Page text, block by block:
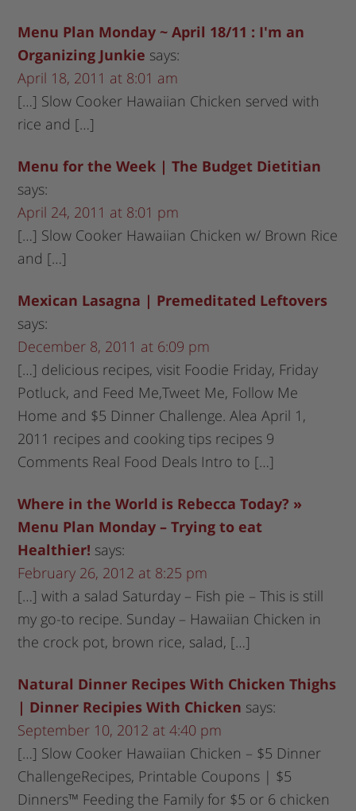
Menu Plan Monday ~ April 18/11 : I'm an
Organizing Junkie says:
April 18, 2011 at 8:01 am
[…] Slow Cooker Hawaiian Chicken served with
rice and […]
Menu for the Week | The Budget Dietitian
says:
April 24, 2011 at 8:01 pm
[…] Slow Cooker Hawaiian Chicken w/ Brown Rice
and […]
Mexican Lasagna | Premeditated Leftovers
says:
December 8, 2011 at 6:09 pm
[…] delicious recipes, visit Foodie Friday, Friday
Potluck, and Feed Me,Tweet Me, Follow Me
Home and $5 Dinner Challenge. Alea April 1,
2011 recipes and cooking tips recipes 9
Comments Real Food Deals Intro to […]
Where in the World is Rebecca Today? »
Menu Plan Monday – Trying to eat
Healthier! says:
February 26, 2012 at 8:25 pm
[…] with a salad Saturday – Fish pie – This is still
my go-to recipe. Sunday – Hawaiian Chicken in
the crock pot, brown rice, salad, […]
Natural Dinner Recipes With Chicken Thighs
| Dinner Recipies With Chicken says:
September 10, 2012 at 4:40 pm
[…] Slow Cooker Hawaiian Chicken – $5 Dinner
ChallengeRecipes, Printable Coupons | $5
Dinners™ Feeding the Family for $5 or 6 chicken